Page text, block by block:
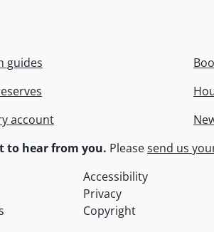
guides
account
to hear from you. Pleasesend us
Accessibility
Privacy
Copyright